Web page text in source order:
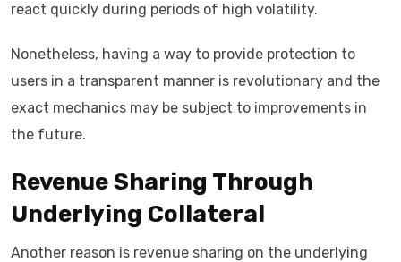
react quickly during periods of high volatility.
Nonetheless, having a way to provide protection to
users in a transparent manner is revolutionary and the
exact mechanics may be subject to improvements in
the future.
Revenue Sharing Through
Underlying Collateral
Another reason is revenue sharing on the underlying